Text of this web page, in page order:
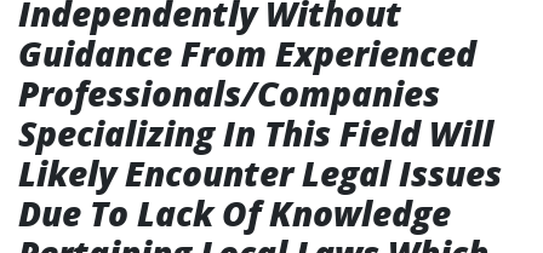
Independently Without
Guidance From Experienced
Professionals/Companies
Specializing In This Field Will
Likely Encounter Legal Issues
Due To Lack Of Knowledge